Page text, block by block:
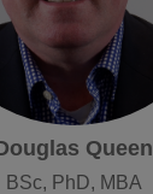
Queen
BSc, PhD, MBA